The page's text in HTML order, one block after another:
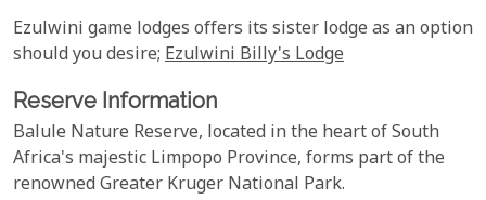
Ezulwini game lodges offers its sister lodge as an option
should you desire; Ezulwini Billy's Lodge
Reserve Information
Balule Nature Reserve, located in the heart of South
Africa's majestic Limpopo Province, forms part of the
renowned Greater Kruger National Park.